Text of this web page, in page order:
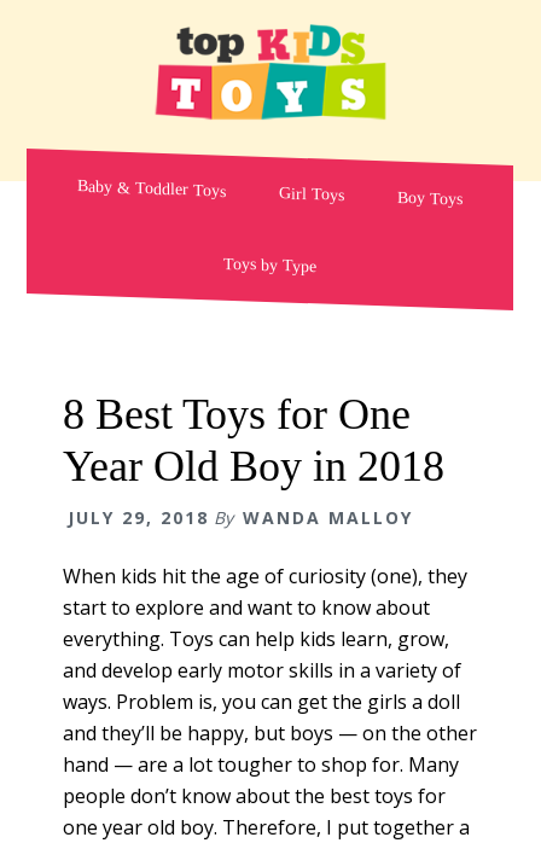
Baby & Toddler Toys Girl Toys Boy Toys
Toys by Type
8 Best Toys for One
Year Old Boy in 2018
JULY 29, 2018 By WANDA MALLOY
When kids hit the age of curiosity (one), they
start to explore and want to know about
everything. Toys can help kids learn, grow,
and develop early motor skills in a variety of
ways. Problem is, you can get the girls a doll
and they’ll be happy, but boys — on the other
hand — are a lot tougher to shop for. Many
people don’t know about the best toys for
one year old boy. Therefore, I put together a